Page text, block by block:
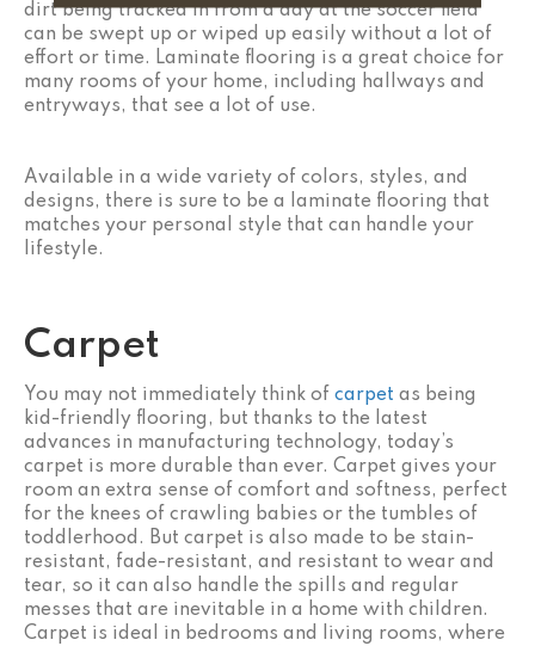
dirt being tracked in from a day at the soccer field
can be swept up or wiped up easily without a lot of
effort or time. Laminate flooring is a great choice for
many rooms of your home, including hallways and
entryways, that see a lot of use.
Available in a wide variety of colors, styles, and
designs, there is sure to be a laminate flooring that
matches your personal style that can handle your
lifestyle.
Carpet
You may not immediately think of carpet as being
kid-friendly flooring, but thanks to the latest
advances in manufacturing technology, today’s
carpet is more durable than ever. Carpet gives your
room an extra sense of comfort and softness, perfect
for the knees of crawling babies or the tumbles of
toddlerhood. But carpet is also made to be stain-
resistant, fade-resistant, and resistant to wear and
tear, so it can also handle the spills and regular
messes that are inevitable in a home with children.
Carpet is ideal in bedrooms and living rooms, where